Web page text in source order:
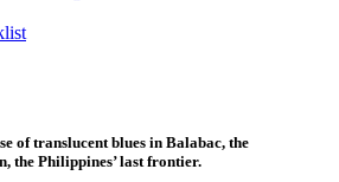
of translucent blues in Balabac, the
the Philippines’ last frontier.